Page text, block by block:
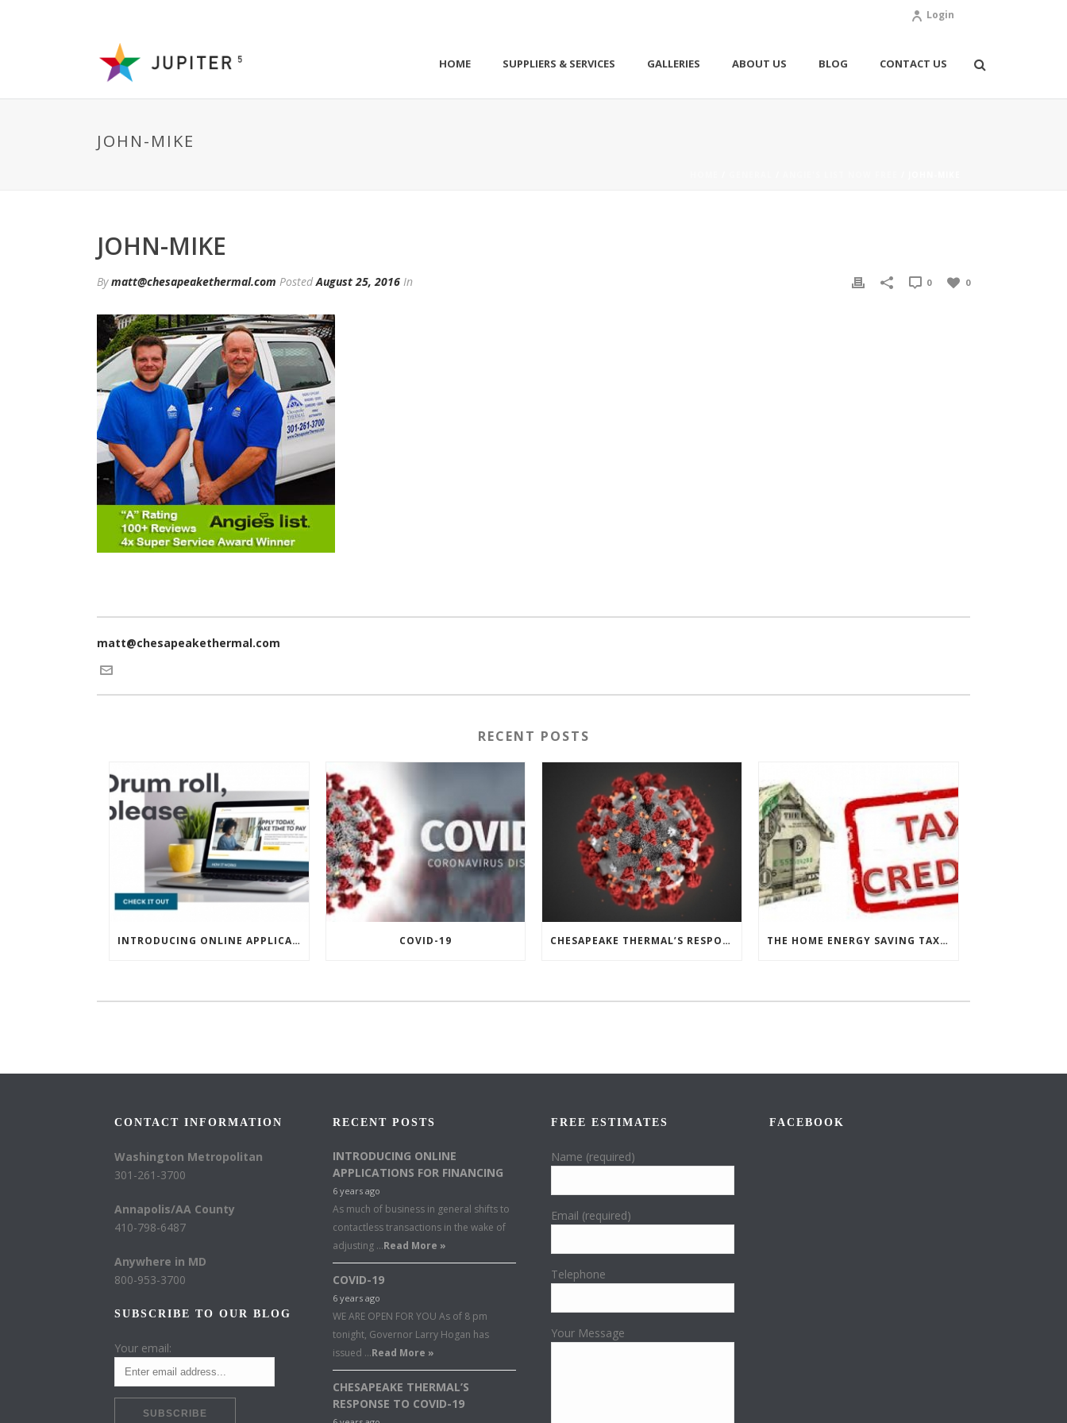
Login
HOME SUPPLIERS & SERVICES GALLERIES ABOUT US BLOG CONTACT US
JOHN-MIKE
JOHN-MIKE
Bymatt@chesapeakethermal.com PostedAugust 25, 2016 In 0
0
matt@chesapeakethermal.com
RECENT POSTS
INTRODUCING ONLINE APPLICATIONS FOR FINANCING COVID-19 CHESAPEAKE THERMAL’S RESPONSE TO COVID-19 THE HOME ENERGY SAVING TAX CREDIT IS BACK!
CONTACT INFORMATION
Washington Metropolitan
301-261-3700
Annapolis/AA County
410-798-6487
Anywhere in MD
800-953-3700
SUBSCRIBE TO OUR BLOG
Your email:
RECENT POSTS
INTRODUCING ONLINE
APPLICATIONS FOR FINANCING
6 years ago
As much of business in general shifts to
contactless transactions in the wake of
adjusting …Read More »
COVID-19
6 years ago
WE ARE OPEN FOR YOU As of 8 pm
tonight, Governor Larry Hogan has
issued …Read More »
CHESAPEAKE THERMAL’S
RESPONSE TO COVID-19
FREE ESTIMATES
Name (required)
Email (required)
Telephone
Your Message
FACEBOOK